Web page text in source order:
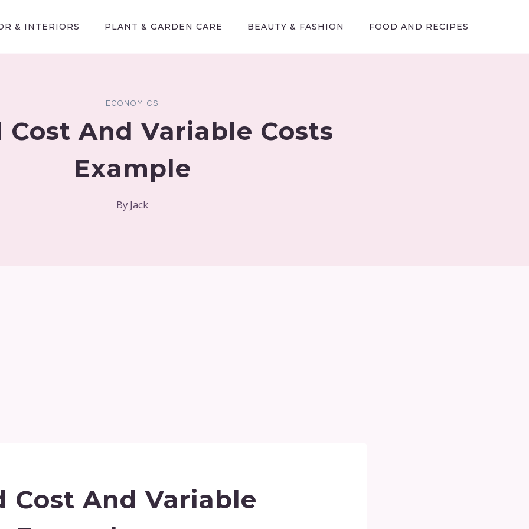
& INTERIORS PLANT & GARDEN CARE BEAUTY & FASHION FOOD AND RECIPES
ECONOMICS
Cost And Variable Costs
Example
By Jack
Cost And Variable